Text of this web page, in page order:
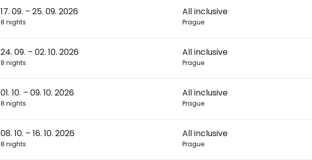
17. 09. – 25. 09. 2026
8 nights
All inclusive
Prague
24. 09. – 02. 10. 2026
8 nights
All inclusive
Prague
01. 10. – 09. 10. 2026
8 nights
All inclusive
Prague
08. 10. – 16. 10. 2026
8 nights
All inclusive
Prague